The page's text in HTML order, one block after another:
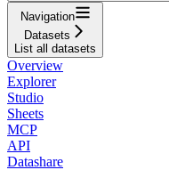
Navigation
Datasets
List all datasets
Overview
Explorer
Studio
Sheets
MCP
API
Datashare